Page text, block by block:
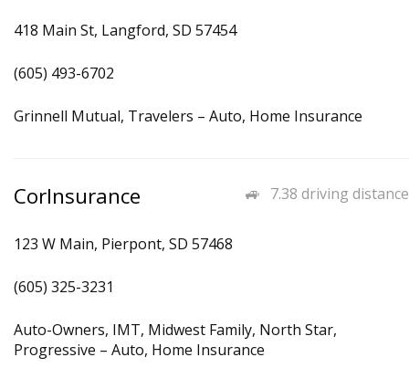
418 Main St, Langford, SD 57454
(605) 493-6702
Grinnell Mutual, Travelers – Auto, Home Insurance
7.38 driving distance
CorInsurance
123 W Main, Pierpont, SD 57468
(605) 325-3231
Auto-Owners, IMT, Midwest Family, North Star,
Progressive – Auto, Home Insurance